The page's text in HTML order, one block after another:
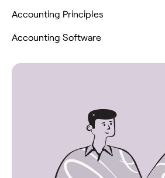
Accounting Principles
Accounting Software